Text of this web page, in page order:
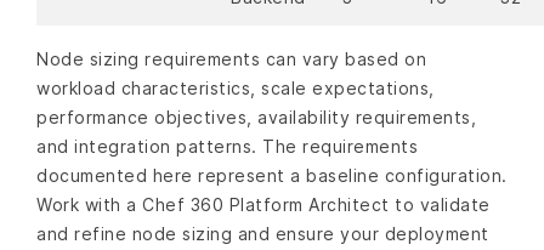
Node sizing requirements can vary based on
workload characteristics, scale expectations,
performance objectives, availability requirements,
and integration patterns. The requirements
documented here represent a baseline configuration.
Work with a Chef 360 Platform Architect to validate
and refine node sizing and ensure your deployment